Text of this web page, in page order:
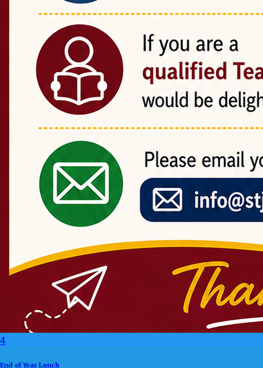
4
End of Year Lunch